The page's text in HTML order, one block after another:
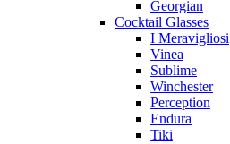
Georgian
Cocktail Glasses
I Meravigliosi
Vinea
Sublime
Winchester
Perception
Endura
Tiki